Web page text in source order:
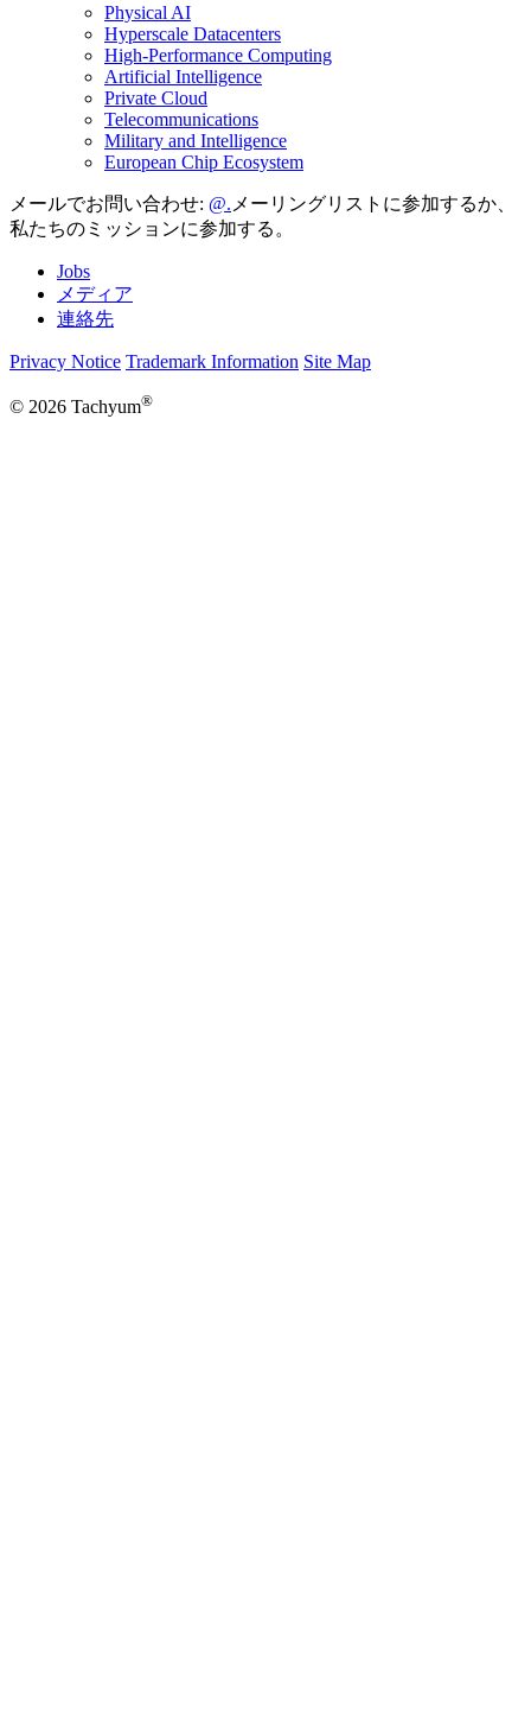
Physical AI
Hyperscale Datacenters
High-Performance Computing
Artificial Intelligence
Private Cloud
Telecommunications
Military and Intelligence
European Chip Ecosystem
メールでお問い合わせ:
メーリングリストに参加するか、
私たちのミッションに参加する。
Jobs
メディア
連絡先
Privacy Notice Trademark Information Site Map
© 2026 Tachyum®